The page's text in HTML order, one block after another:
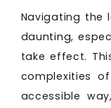
Navigating the
daunting,
take effect.
complexities
accessible